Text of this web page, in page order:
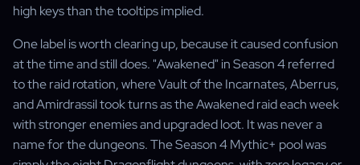
high keys than the tooltips implied.
One label is worth clearing up, because it caused confusion
at the time and still does. "Awakened" in Season 4 referred
to the raid rotation, where Vault of the Incarnates, Aberrus,
and Amirdrassil took turns as the Awakened raid each week
with stronger enemies and upgraded loot. It was never a
name for the dungeons. The Season 4 Mythic+ pool was